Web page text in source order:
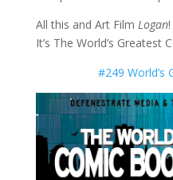
All this and Art Film Logan
It’s The World’s Greatest
#249 World’s